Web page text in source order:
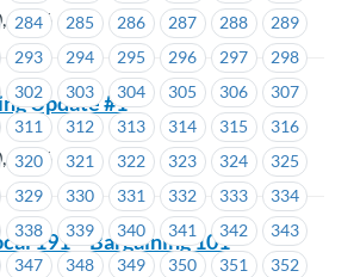
284 285 286 287 288
289
293 294 295 296 297
298
302 303 304 305 306
307
311 312 313 314 315
316
320 321 322 323 324
325
329 330 331 332 333
334
338 339 340 341 342
343
347 348 349 350 351
352
2026
Update #1
2026
191 – Bargaining 101